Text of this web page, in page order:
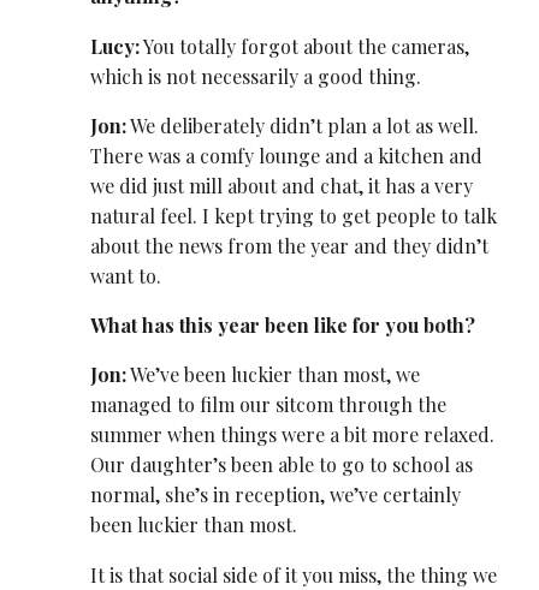
Lucy:You totally forgot about the cameras,
which is not necessarily a good thing.
Jon:We deliberately didn’t plan a lot as well.
There was a comfy lounge and a kitchen and
we did just mill about and chat, it has a very
natural feel. I kept trying to get people to talk
about the news from the year and they didn’t
want to.
What has this year been like for you both?
Jon:We’ve been luckier than most, we
managed to film our sitcom through the
summer when things were a bit more relaxed.
Our daughter’s been able to go to school as
normal, she’s in reception, we’ve certainly
been luckier than most.
It is that social side of it you miss, the thing we